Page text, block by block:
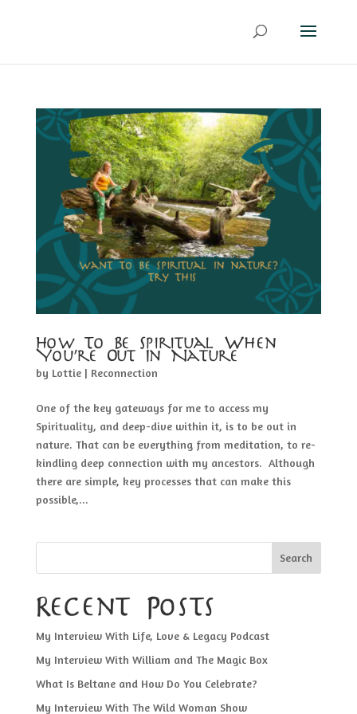
How To Be Spiritual When
You’re Out In Nature
by Lottie| Reconnection
One of the key gateways for me to access my
Spirituality, and deep-dive within it, is to be out in
nature. That can be everything from meditation, to re-
kindling deep connection with my ancestors. Although
there are simple, key processes that can make this
possible,...
Search
Recent Posts
My Interview With Life, Love & Legacy Podcast
My Interview With William and The Magic Box
What Is Beltane and How Do You Celebrate?
My Interview With The Wild Woman Show